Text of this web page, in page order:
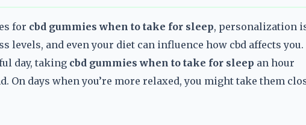
for cbd gummies when to take for sleep, personalization
levels, and even your diet can influence how cbd affects you.
day, taking cbd gummies when to take for sleep an hour
On days when you’re more relaxed, you might take them